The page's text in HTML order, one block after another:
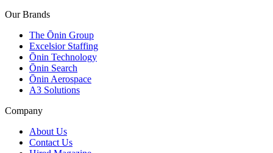
Our Brands
The Ōnin Group
Excelsior Staffing
Ōnin Technology
Ōnin Search
Ōnin Aerospace
A3 Solutions
Company
About Us
Contact Us